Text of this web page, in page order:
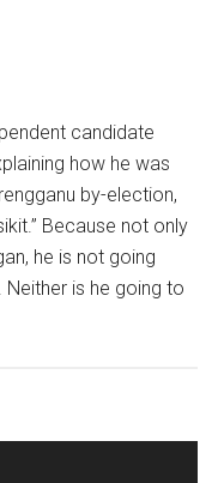
candidate
how he was
by-election,
Because not only
he is not going
is he going to